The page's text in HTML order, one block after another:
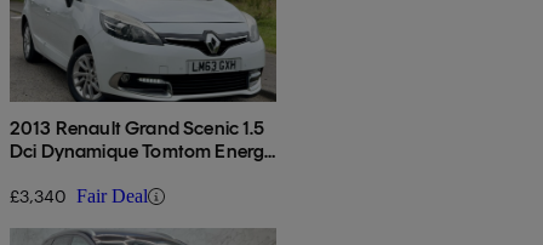
2013 Renault Grand Scenic 1.5
Dci Dynamique Tomtom Energy
£3,340 Fair Deal